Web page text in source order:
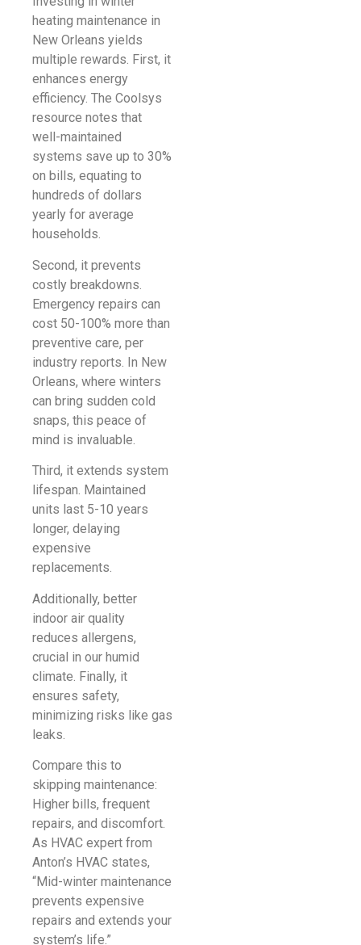
heating maintenance in
New Orleans yields
multiple rewards. First, it
enhances energy
efficiency. The Coolsys
resource notes that
well-maintained
systems save up to 30%
on bills, equating to
hundreds of dollars
yearly for average
households.
Second, it prevents
costly breakdowns.
Emergency repairs can
cost 50-100% more than
preventive care, per
industry reports. In New
Orleans, where winters
can bring sudden cold
snaps, this peace of
mind is invaluable.
Third, it extends system
lifespan. Maintained
units last 5-10 years
longer, delaying
expensive
replacements.
Additionally, better
indoor air quality
reduces allergens,
crucial in our humid
climate. Finally, it
ensures safety,
minimizing risks like gas
leaks.
Compare this to
skipping maintenance:
Higher bills, frequent
repairs, and discomfort.
As HVAC expert from
Anton’s HVAC states,
“Mid-winter maintenance
prevents expensive
repairs and extends your
system’s life.”